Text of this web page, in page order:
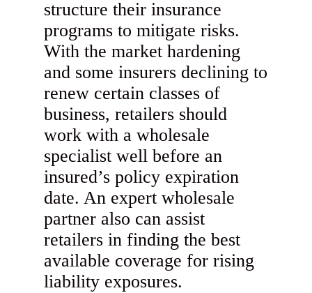
structure their insurance
programs to mitigate risks.
With the market hardening
and some insurers declining to
renew certain classes of
business, retailers should
work with a wholesale
specialist well before an
insured’s policy expiration
date. An expert wholesale
partner also can assist
retailers in finding the best
available coverage for rising
liability exposures.